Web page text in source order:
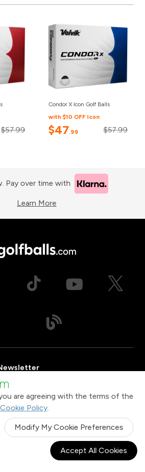
are agreeing with the terms of the
Cookie Policy.
Modify My Cookie Preferences
Accept All Cookies
$57.99
Condor X Icon Golf Balls
with $10 OFF Icon
$47.99 $57.99
Pay over time with
Learn More
Gift Center